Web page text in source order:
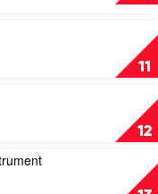
11
12